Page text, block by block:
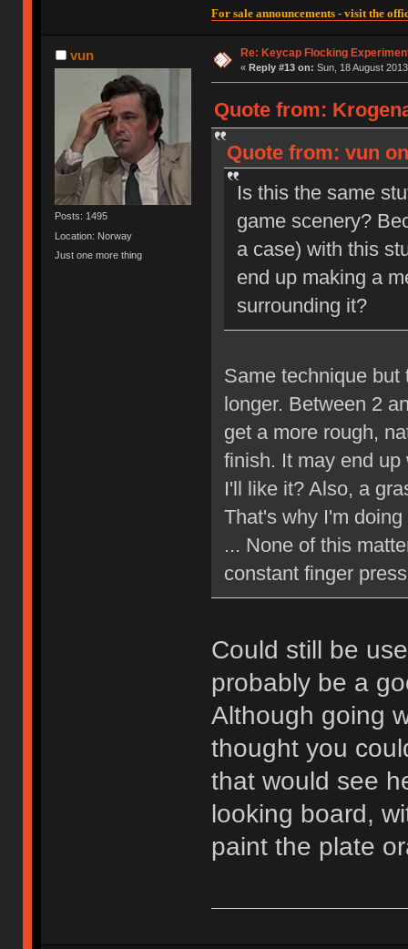
For sale announcements - visit the
vun
Posts: 1495
Location: Norway
Just one more thing
Re: Keycap Flocking
« Reply #13 on: Sun, 18 August
Quote from:
Quote from: vun
Is this the same
game scenery?
a case) with this
end up making a
surrounding it?
Same technique
longer. Between 2
get a more rough,
finish. It may end
I'll like it? Also, a
That's why I'm
... None of this
constant finger
Could still be
probably be a
Although going
thought you
that would see
looking board,
paint the plate